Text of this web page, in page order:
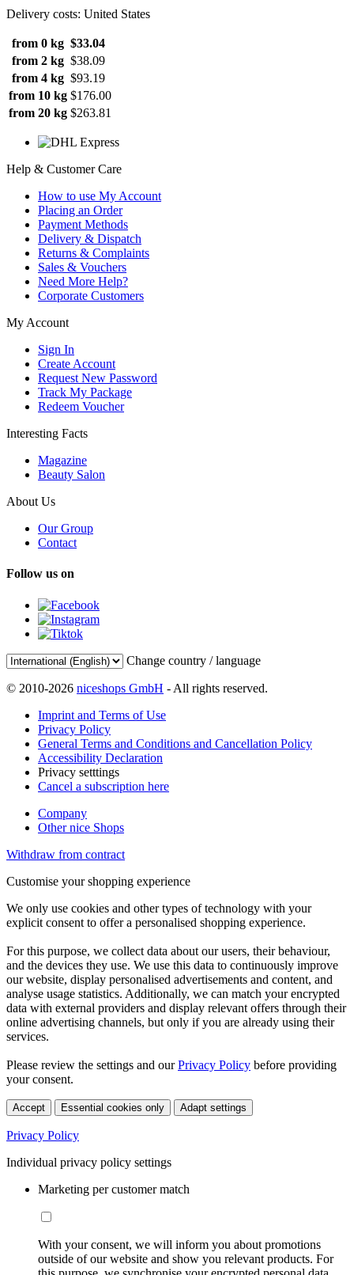
Delivery costs: United States
from 0 kg $33.04
from 2 kg $38.09
from 4 kg $93.19
from 10 kg $176.00
from 20 kg $263.81
Help & Customer Care
How to use My Account
Placing an Order
Payment Methods
Delivery & Dispatch
Returns & Complaints
Sales & Vouchers
Need More Help?
Corporate Customers
My Account
Sign In
Create Account
Request New Password
Track My Package
Redeem Voucher
Interesting Facts
Magazine
Beauty Salon
About Us
Our Group
Contact
Follow us on
Change country / language
© 2010-2026 niceshops GmbH - All rights reserved.
Imprint and Terms of Use
Privacy Policy
General Terms and Conditions and Cancellation Policy
Accessibility Declaration
Privacy setttings
Cancel a subscription here
Company
Other nice Shops
Withdraw from contract
Customise your shopping experience
We only use cookies and other types of technology with your
explicit consent to offer a personalised shopping experience.
For this purpose, we collect data about our users, their behaviour,
and the devices they use. We use this data to continuously improve
our website, display personalised advertisements and content, and
analyse usage statistics. Additionally, we can match your encrypted
data with external providers and display relevant offers through their
online advertising channels, but only if you are already using their
services.
Please review the settings and ourPrivacy Policy before providing
your consent.
Accept Essential cookies only Adapt settings
Privacy Policy
Individual privacy policy settings
Marketing per customer match
With your consent, we will inform you about promotions
outside of our website and show you relevant products. For